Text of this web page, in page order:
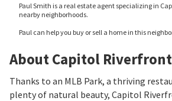
Paul Smith is a real estate agent specializing in
nearby neighborhoods.
Paul can help you buy or sell a home in this
About Capitol Riverfront
Thanks to an MLB Park, a thriving
plenty of natural beauty, Capitol